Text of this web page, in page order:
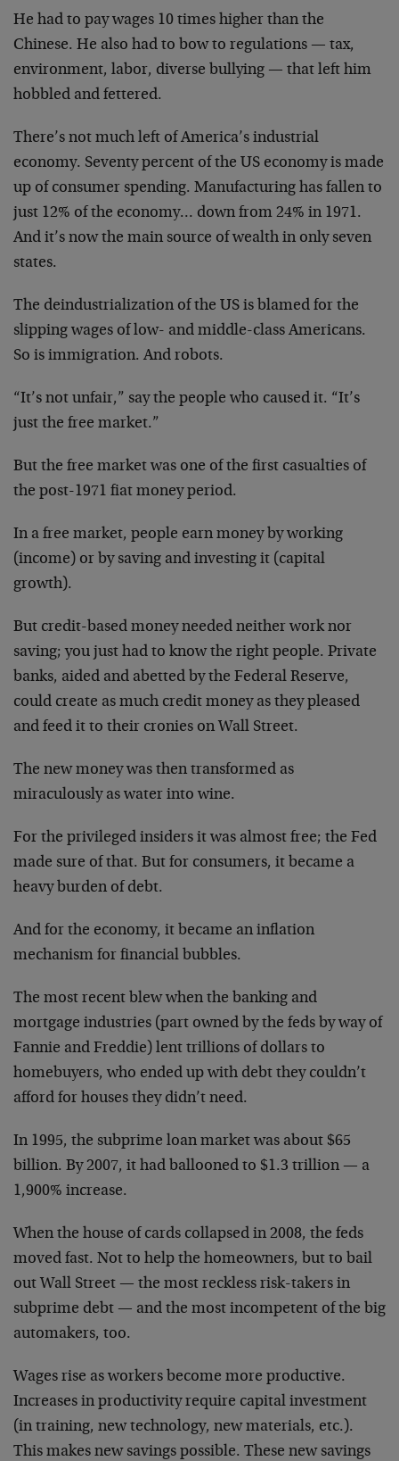
He had to pay wages 10 times higher than the
Chinese. He also had to bow to regulations — tax,
environment, labor, diverse bullying — that left him
hobbled and fettered.
There’s not much left of America’s industrial
economy. Seventy percent of the US economy is made
up of consumer spending. Manufacturing has fallen to
just 12% of the economy… down from 24% in 1971.
And it’s now the main source of wealth in only seven
states.
The deindustrialization of the US is blamed for the
slipping wages of low- and middle-class Americans.
So is immigration. And robots.
“It’s not unfair,” say the people who caused it. “It’s
just the free market.”
But the free market was one of the first casualties of
the post-1971 fiat money period.
In a free market, people earn money by working
(income) or by saving and investing it (capital
growth).
But credit-based money needed neither work nor
saving; you just had to know the right people. Private
banks, aided and abetted by the Federal Reserve,
could create as much credit money as they pleased
and feed it to their cronies on Wall Street.
The new money was then transformed as
miraculously as water into wine.
For the privileged insiders it was almost free; the Fed
made sure of that. But for consumers, it became a
heavy burden of debt.
And for the economy, it became an inflation
mechanism for financial bubbles.
The most recent blew when the banking and
mortgage industries (part owned by the feds by way of
Fannie and Freddie) lent trillions of dollars to
homebuyers, who ended up with debt they couldn’t
afford for houses they didn’t need.
In 1995, the subprime loan market was about $65
billion. By 2007, it had ballooned to $1.3 trillion — a
1,900% increase.
When the house of cards collapsed in 2008, the feds
moved fast. Not to help the homeowners, but to bail
out Wall Street — the most reckless risk-takers in
subprime debt — and the most incompetent of the big
automakers, too.
Wages rise as workers become more productive.
Increases in productivity require capital investment
(in training, new technology, new materials, etc.).
This makes new savings possible. These new savings